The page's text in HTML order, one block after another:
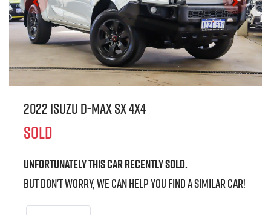
2022 IsuzuD-MAXSX 4X4
SOLD
Unfortunately thiscarrecently sold.
But don't worry, we can help you find a similarcar!